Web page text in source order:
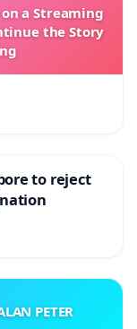
a Streaming
the Story
to reject
PETER